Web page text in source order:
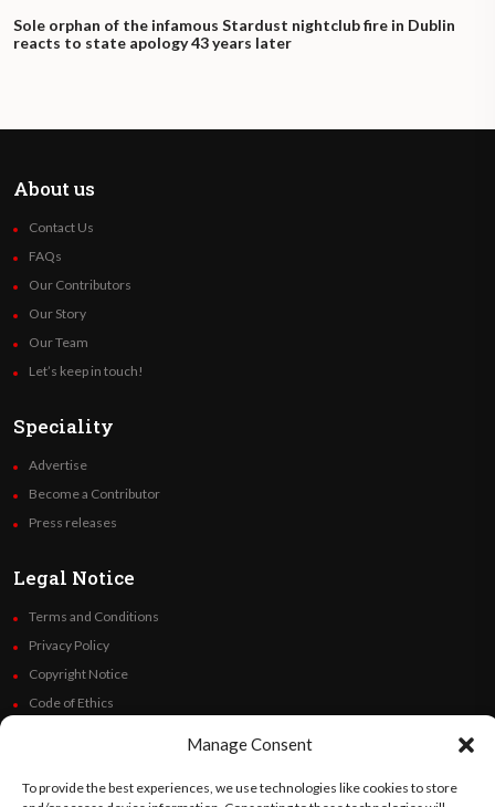
Manage Consent
To provide the best experiences, we use technologies like cookies to store
Sole orphan of the infamous Stardust nightclub fire in Dublin
reacts to state apology 43 years later
About us
Contact Us
FAQs
Our Contributors
Our Story
Our Team
Let’s keep in touch!
Speciality
Advertise
Become a Contributor
Press releases
Legal Notice
Terms and Conditions
Privacy Policy
Copyright Notice
Code of Ethics